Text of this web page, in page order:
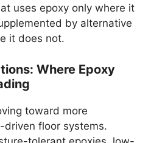
uses epoxy only where it
by alternative
it does not.
Where Epoxy
toward more
driven floor systems.